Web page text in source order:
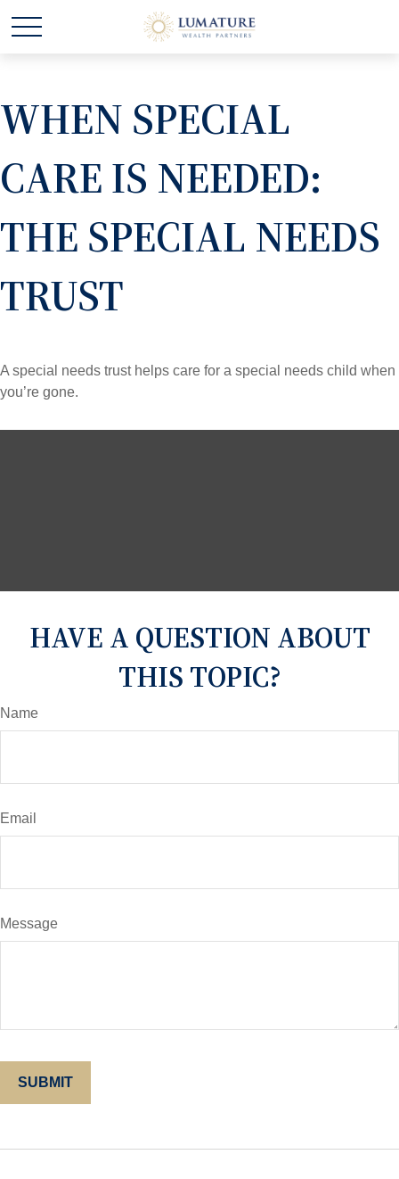
WHEN SPECIAL
CARE IS NEEDED:
THE SPECIAL NEEDS
TRUST
A special needs trust helps care for a special needs child when
you’re gone.
HAVE A QUESTION ABOUT
THIS TOPIC?
Name
Email
Message